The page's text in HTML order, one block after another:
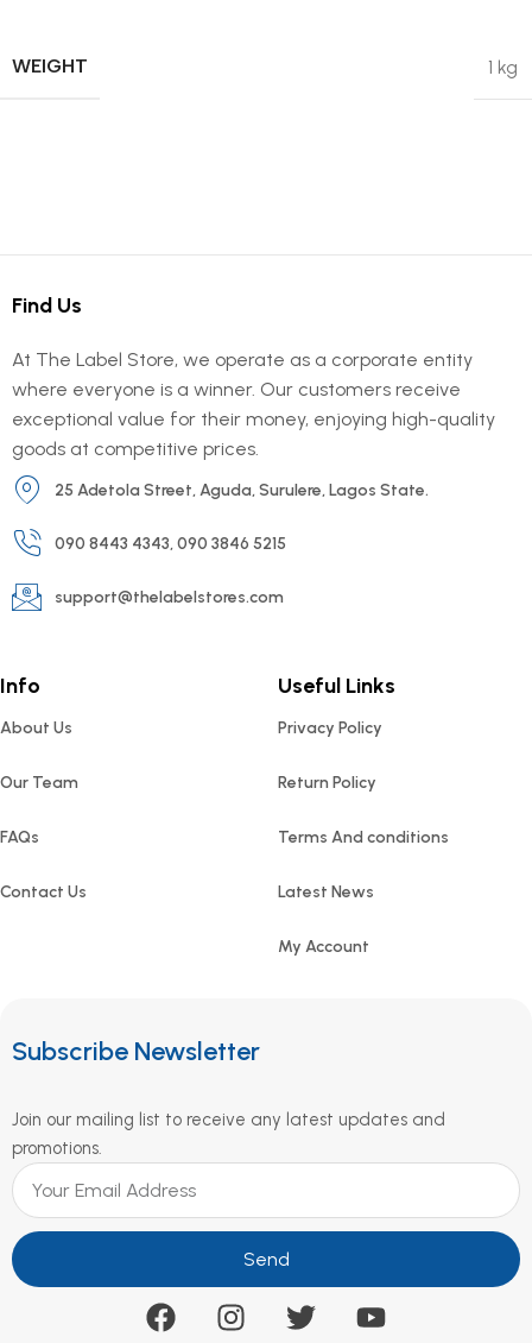
WEIGHT 1 kg
Find Us
At The Label Store, we operate as a corporate entity
where everyone is a winner. Our customers receive
exceptional value for their money, enjoying high-quality
goods at competitive prices.
25 Adetola Street, Aguda, Surulere, Lagos State.
090 8443 4343, 090 3846 5215
support@thelabelstores.com
Info
About Us
Our Team
FAQs
Contact Us
Useful Links
Privacy Policy
Return Policy
Terms And conditions
Latest News
My Account
Subscribe Newsletter
Join our mailing list to receive any latest updates and
promotions.
Send